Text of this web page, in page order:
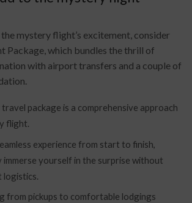
the mystery flight’s excitement, consider
Package, which bundles the thrill of
with airport transfers and a couple of
package is a comprehensive approach
flight.
experience from start to finish,
yourself in the surprise without
logistics.
from pickups to comfortable lodgings